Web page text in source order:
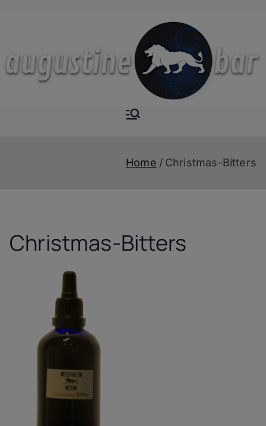
Augustine-
Bar
Home Christmas-Bitters
Christmas-Bitters